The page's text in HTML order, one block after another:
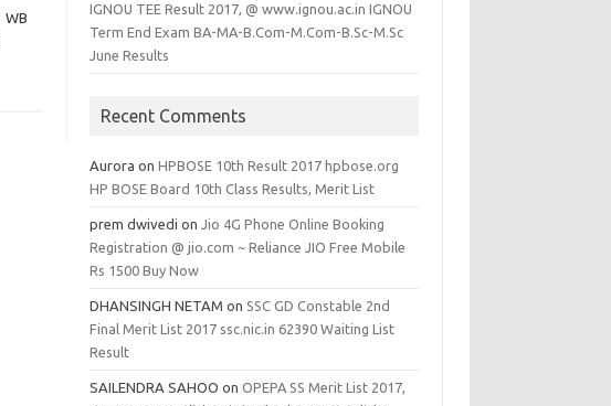
WB
IGNOU TEE Result 2017, @ www.ignou.ac.in IGNOU
Term End Exam BA-MA-B.Com-M.Com-B.Sc-M.Sc
June Results
Recent Comments
Aurora onHPBOSE 10th Result 2017 hpbose.org
HP BOSE Board 10th Class Results, Merit List
prem dwivedi onJio 4G Phone Online Booking
Registration @ jio.com ~ Reliance JIO Free Mobile
Rs 1500 Buy Now
DHANSINGH NETAM on SSC GD Constable 2nd
Final Merit List 2017 ssc.nic.in 62390 Waiting List
Result
SAILENDRA SAHOO onOPEPA SS Merit List 2017,